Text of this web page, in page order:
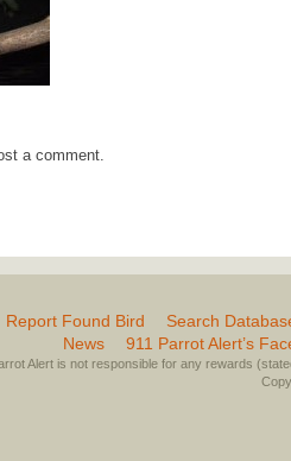
a comment.
Report Found Bird
Search
News
911 Parrot Alert’s
Alert is not responsible for any rewards